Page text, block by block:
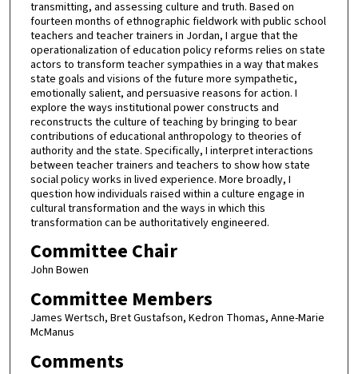
transmitting, and assessing culture and truth. Based on
fourteen months of ethnographic fieldwork with public school
teachers and teacher trainers in Jordan, I argue that the
operationalization of education policy reforms relies on state
actors to transform teacher sympathies in a way that makes
state goals and visions of the future more sympathetic,
emotionally salient, and persuasive reasons for action. I
explore the ways institutional power constructs and
reconstructs the culture of teaching by bringing to bear
contributions of educational anthropology to theories of
authority and the state. Specifically, I interpret interactions
between teacher trainers and teachers to show how state
social policy works in lived experience. More broadly, I
question how individuals raised within a culture engage in
cultural transformation and the ways in which this
transformation can be authoritatively engineered.
Committee Chair
John Bowen
Committee Members
James Wertsch, Bret Gustafson, Kedron Thomas, Anne-Marie
McManus
Comments